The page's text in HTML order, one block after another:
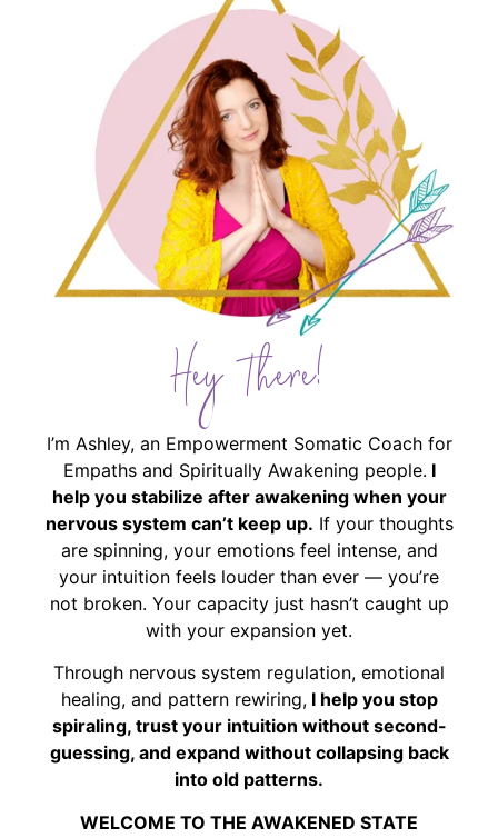
Hey There!
I’m Ashley, an Empowerment Somatic Coach for
Empaths and Spiritually Awakening people. I
help you stabilize after awakening when your
nervous system can’t keep up. If your thoughts
are spinning, your emotions feel intense, and
your intuition feels louder than ever — you’re
not broken. Your capacity just hasn’t caught up
with your expansion yet.
Through nervous system regulation, emotional
healing, and pattern rewiring,I help you stop
spiraling, trust your intuition without second-
guessing, and expand without collapsing back
into old patterns.
WELCOME TO THE AWAKENED STATE